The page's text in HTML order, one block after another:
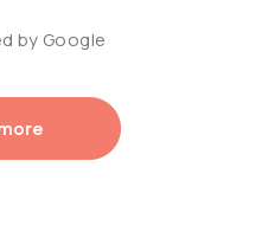
by Google